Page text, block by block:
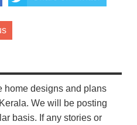
home designs and plans
We will be posting
basis. If any stories or